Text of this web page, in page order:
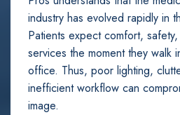
industry has evolved rapidly in
Patients expect comfort,
services the moment they walk
office. Thus, poor lighting,
inefficient workflow can
image.